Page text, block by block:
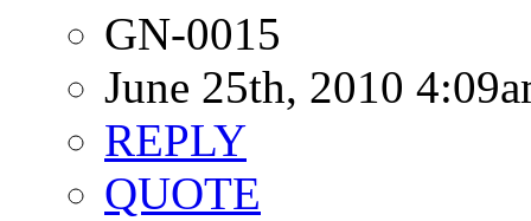
GN-0015
June 25th, 2010
REPLY
QUOTE